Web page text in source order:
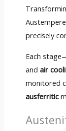
precisely
Each
and air
monitored
ausferritic